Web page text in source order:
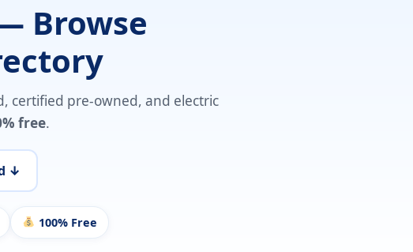
Browse
certified pre-owned, and electric
free.
↓
100% Free